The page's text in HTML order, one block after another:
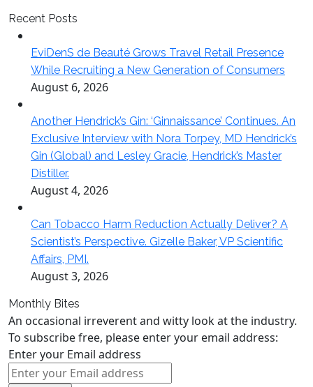
Recent Posts
EviDenS de Beauté Grows Travel Retail Presence
While Recruiting a New Generation of Consumers
August 6, 2026
Another Hendrick’s Gin: ‘Ginnaissance’ Continues. An
Exclusive Interview with Nora Torpey, MD Hendrick’s
Gin (Global) and Lesley Gracie, Hendrick’s Master
Distiller.
August 4, 2026
Can Tobacco Harm Reduction Actually Deliver? A
Scientist’s Perspective. Gizelle Baker, VP Scientific
Affairs, PMI.
August 3, 2026
Monthly Bites
An occasional irreverent and witty look at the industry.
To subscribe free, please enter your email address:
Enter your Email address